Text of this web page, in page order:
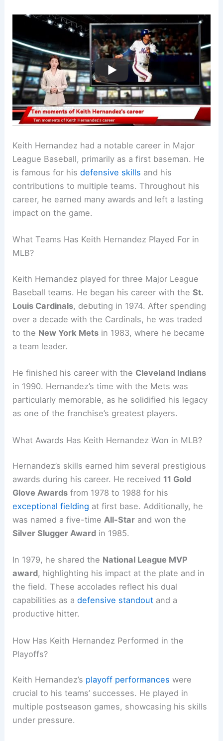
Keith Hernandez had a notable career in Major
League Baseball, primarily as a first baseman. He
is famous for hisdefensive skills and his
contributions to multiple teams. Throughout his
career, he earned many awards and left a lasting
impact on the game.
What Teams Has Keith Hernandez Played For in
MLB?
Keith Hernandez played for three Major League
Baseball teams. He began his career with theSt.
Louis Cardinals, debuting in 1974. After spending
over a decade with the Cardinals, he was traded
to the New York Mets in 1983, where he became
a team leader.
He finished his career with the Cleveland Indians
in 1990. Hernandez’s time with the Mets was
particularly memorable, as he solidified his legacy
as one of the franchise’s greatest players.
What Awards Has Keith Hernandez Won in MLB?
Hernandez’s skills earned him several prestigious
awards during his career. He received 11 Gold
Glove Awards from 1978 to 1988 for his
exceptional fielding at first base. Additionally, he
was named a five-timeAll-Star and won the
Silver Slugger Award in 1985.
In 1979, he shared the National League MVP
award, highlighting his impact at the plate and in
the field. These accolades reflect his dual
capabilities as adefensive standout and a
productive hitter.
How Has Keith Hernandez Performed in the
Playoffs?
Keith Hernandez’s playoff performances were
crucial to his teams’ successes. He played in
multiple postseason games, showcasing his skills
under pressure.